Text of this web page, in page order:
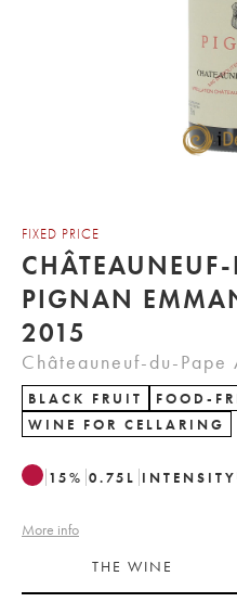
FIXED PRICE
PIGNAN
2015
Châteauneuf-du-Pape
BLACK FRUIT
FOOD-
WINE FOR CELLARING
15% 0.75 L INTENSITY
More info
THE WINE